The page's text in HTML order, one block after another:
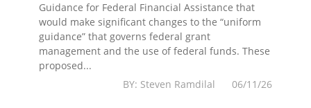
Guidance for Federal Financial Assistance that
would make significant changes to the “uniform
guidance” that governs federal grant
management and the use of federal funds. These
proposed...
BY: Steven Ramdilal 06/11/26